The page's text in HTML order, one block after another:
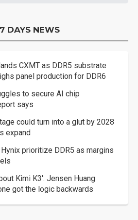
7 DAYS NEWS
CXMT as DDR5 substrate
panel production for DDR6
to secure AI chip
says
could turn into a glut by 2028
expand
prioritize DDR5 as margins
Kimi K3': Jensen Huang
got the logic backwards